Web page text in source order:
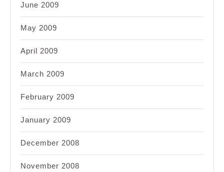
June 2009
May 2009
April 2009
March 2009
February 2009
January 2009
December 2008
November 2008